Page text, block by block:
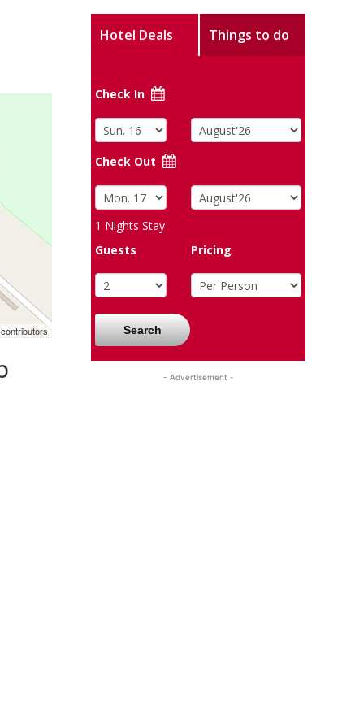
contributors
Hotel Deals Things to do
Check In
Check Out
1 Nights Stay
Guests
Pricing
Search
- Advertisement -